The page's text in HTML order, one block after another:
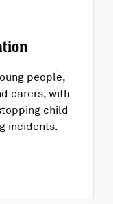
people,
carers, with
child
incidents.